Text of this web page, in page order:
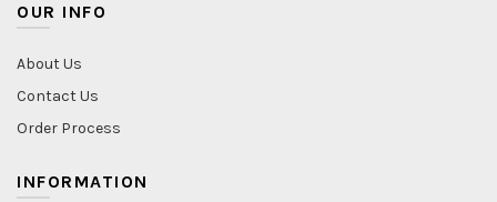
OUR INFO
About Us
Contact Us
Order Process
INFORMATION